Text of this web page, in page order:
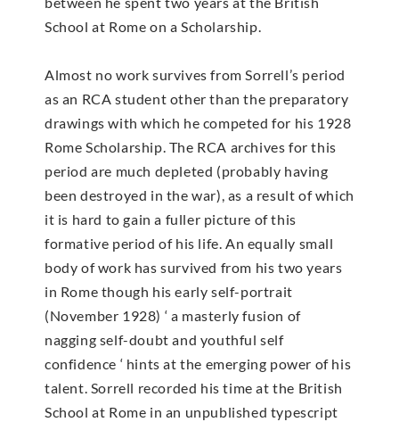
School at Rome on a Scholarship.
Almost no work survives from Sorrell’s period
as an RCA student other than the preparatory
drawings with which he competed for his 1928
Rome Scholarship. The RCA archives for this
period are much depleted (probably having
been destroyed in the war), as a result of which
it is hard to gain a fuller picture of this
formative period of his life. An equally small
body of work has survived from his two years
in Rome though his early self-portrait
(November 1928) ‘ a masterly fusion of
nagging self-doubt and youthful self
confidence ‘ hints at the emerging power of his
talent. Sorrell recorded his time at the British
School at Rome in an unpublished typescript